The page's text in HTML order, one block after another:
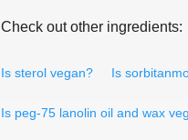
Check out other ingredients:
Is sterol vegan? Is
Is peg-75 lanolin oil and wax